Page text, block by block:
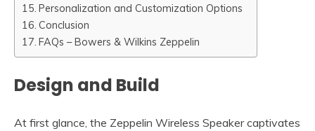
Personalization and Customization Options
Conclusion
FAQs – Bowers & Wilkins Zeppelin
Design and Build
At first glance, the Zeppelin Wireless Speaker captivates